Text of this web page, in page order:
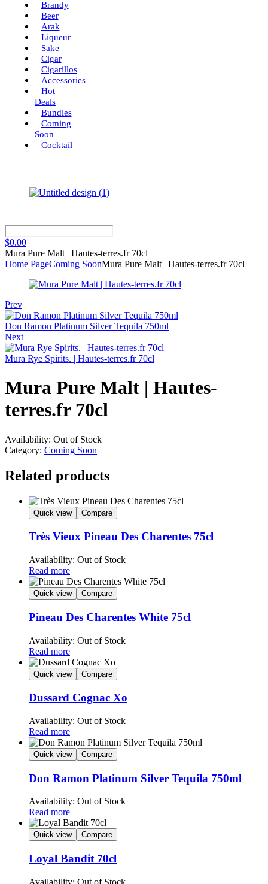
Brandy
Beer
Arak
Liqueur
Sake
Cigar
Cigarillos
Accessories
Hot
Deals
Bundles
Coming
Soon
Cocktail
$0.00
Mura Pure Malt | Hautes-terres.fr 70cl
Home PageComing SoonMura Pure Malt | Hautes-terres.fr 70cl
Prev
Don Ramon Platinum Silver Tequila 750ml
Next
Mura Rye Spirits. | Hautes-terres.fr 70cl
Mura Pure Malt | Hautes-
terres.fr 70cl
Availability: Out of Stock
Category: Coming Soon
Related products
Quick view Compare
Très Vieux Pineau Des Charentes 75cl
Availability: Out of Stock
Read more
Quick view Compare
Pineau Des Charentes White 75cl
Availability: Out of Stock
Read more
Quick view Compare
Dussard Cognac Xo
Availability: Out of Stock
Read more
Quick view Compare
Don Ramon Platinum Silver Tequila 750ml
Availability: Out of Stock
Read more
Quick view Compare
Loyal Bandit 70cl
Availability: Out of Stock